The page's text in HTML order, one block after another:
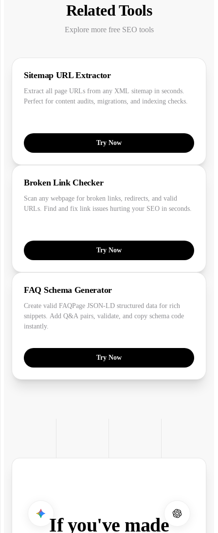
Related Tools
Explore more free SEO tools
Sitemap URL Extractor
Extract all page URLs from any XML sitemap in seconds.
Perfect for content audits, migrations, and indexing checks.
Try Now
Broken Link Checker
Scan any webpage for broken links, redirects, and valid
URLs. Find and fix link issues hurting your SEO in seconds.
Try Now
FAQ Schema Generator
Create valid FAQPage JSON-LD structured data for rich
snippets. Add Q&A pairs, validate, and copy schema code
instantly.
Try Now
If you've made